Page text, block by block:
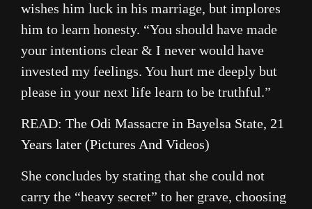
wishes him luck in his marriage, but implores
him to learn honesty. “You should have made
your intentions clear & I never would have
invested my feelings. You hurt me deeply but
please in your next life learn to be truthful.”
READ: The Odi Massacre in Bayelsa State, 21
Years later (Pictures And Videos)
She concludes by stating that she could not
carry the “heavy secret” to her grave, choosing